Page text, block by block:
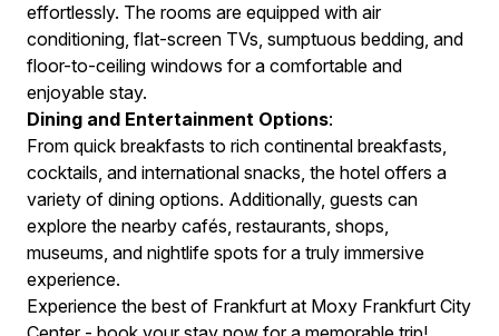
effortlessly. The rooms are equipped with air
conditioning, flat-screen TVs, sumptuous bedding, and
floor-to-ceiling windows for a comfortable and
enjoyable stay.
Dining and Entertainment Options:
From quick breakfasts to rich continental breakfasts,
cocktails, and international snacks, the hotel offers a
variety of dining options. Additionally, guests can
explore the nearby cafés, restaurants, shops,
museums, and nightlife spots for a truly immersive
experience.
Experience the best of Frankfurt at Moxy Frankfurt City